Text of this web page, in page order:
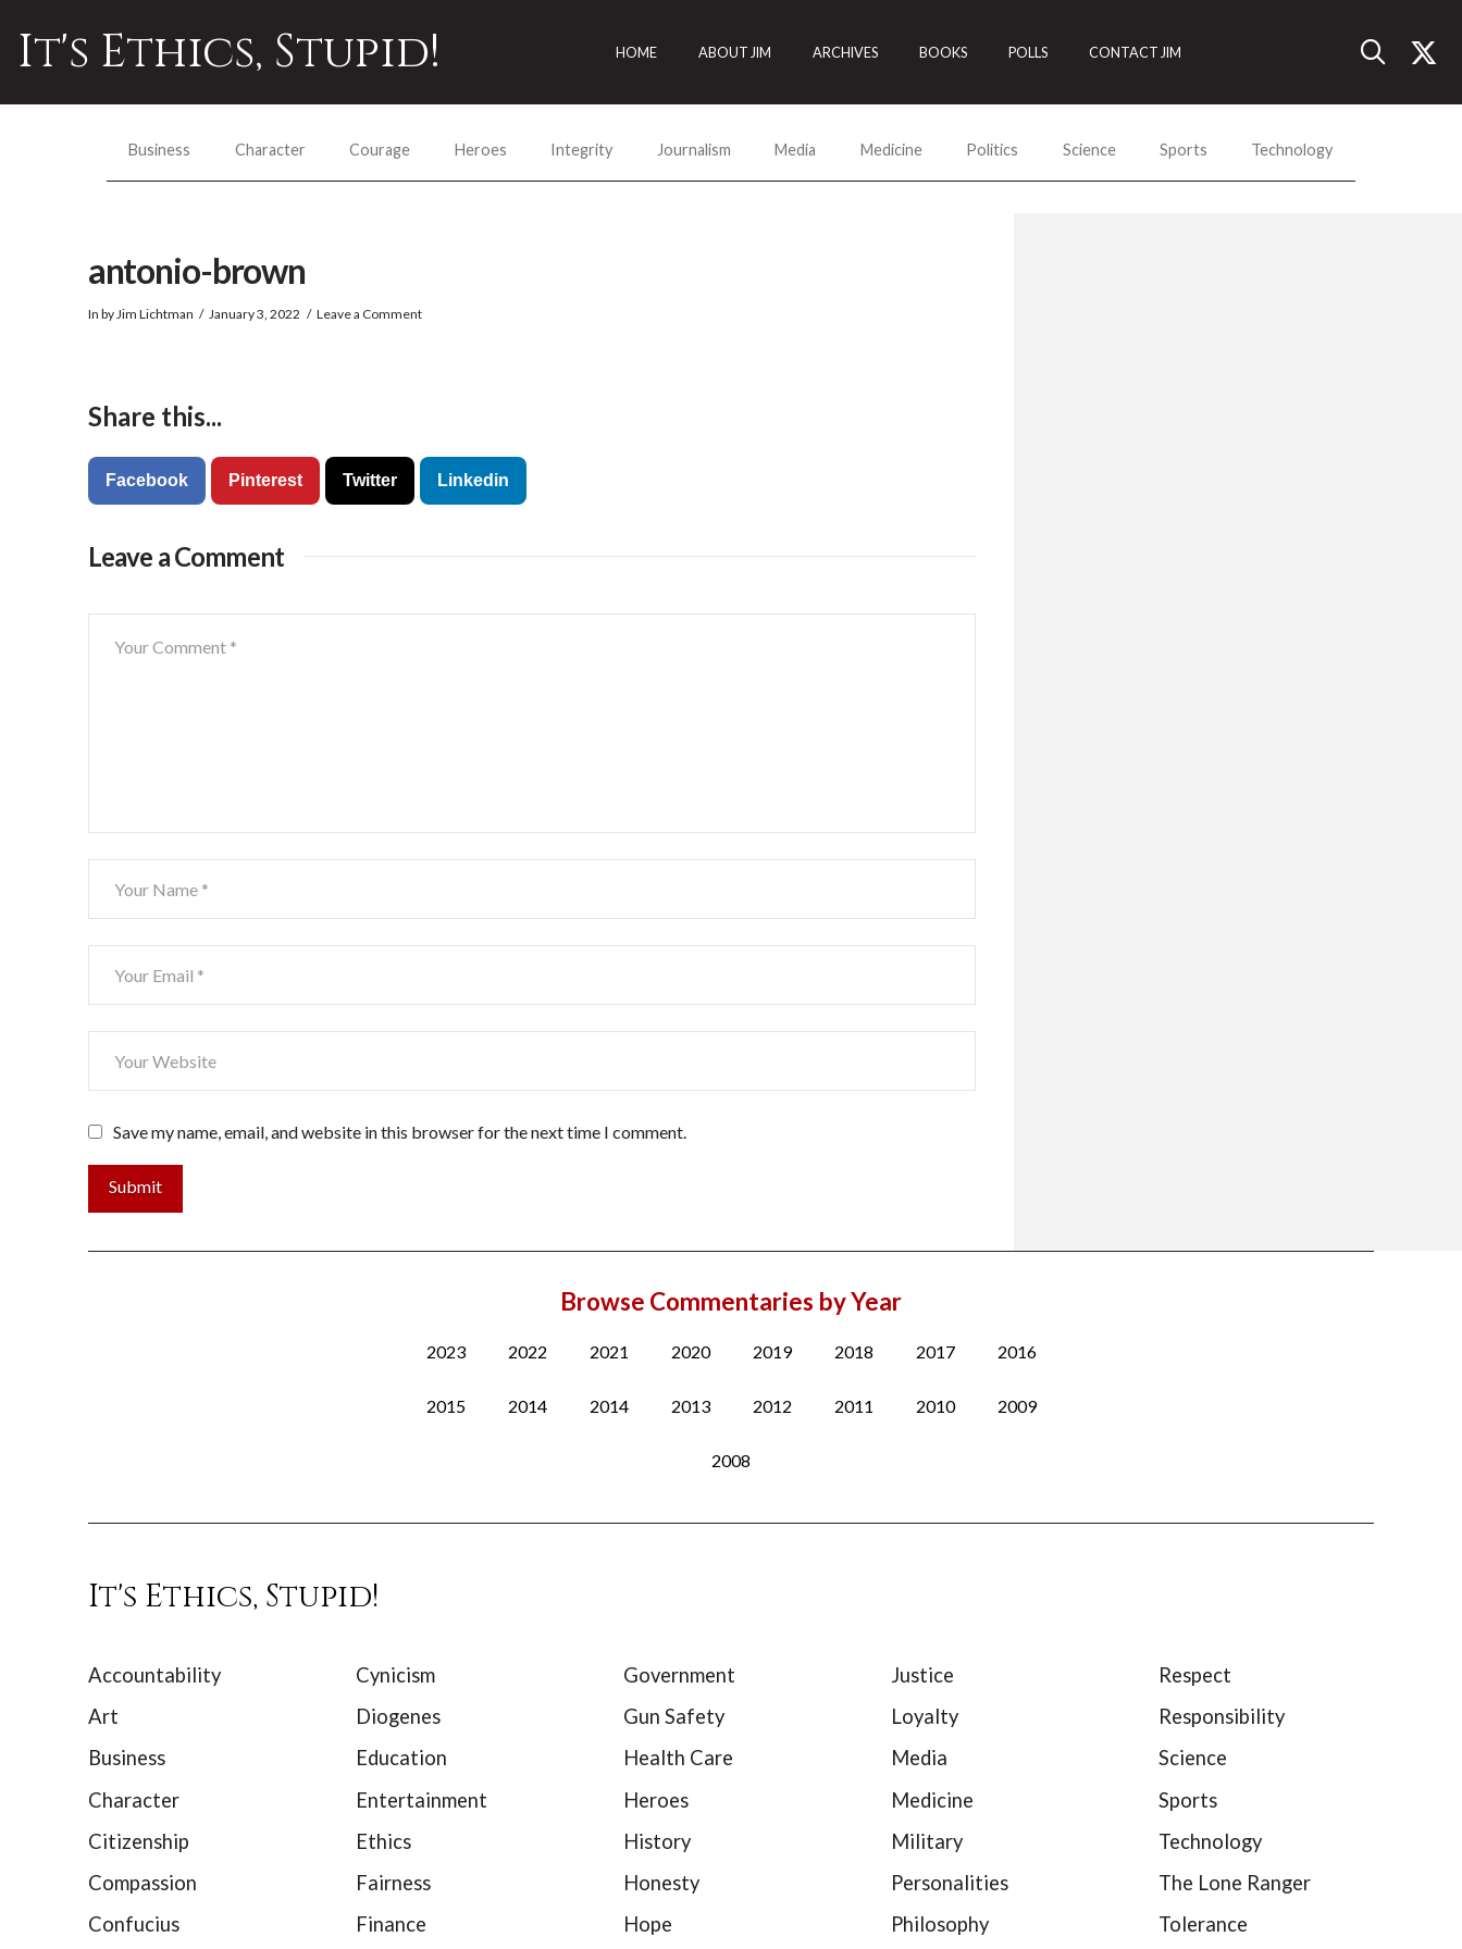
It's Ethics, Stupid! HOME ABOUT JIM ARCHIVES BOOKS POLLS CONTACT JIM
Business Character Courage Heroes Integrity Journalism Media Medicine Politics Science Sports Technology
antonio-brown
In by Jim Lichtman January 3, 2022 Leave a Comment
Share this...
Facebook Pinterest Twitter Linkedin
Leave a Comment
Save my name, email, and website in this browser for the next time I comment.
Browse Commentaries by Year
2023 2022 2021 2020 2019 2018 2017 2016
2015 2014 2014 2013 2012 2011 2010 2009
2008
It's Ethics, Stupid!
Accountability
Art
Business
Character
Citizenship
Compassion
Confucius
Cynicism
Diogenes
Education
Entertainment
Ethics
Fairness
Finance
Government
Gun Safety
Health Care
Heroes
History
Honesty
Hope
Justice
Loyalty
Media
Medicine
Military
Personalities
Philosophy
Respect
Responsibility
Science
Sports
Technology
The Lone Ranger
Tolerance